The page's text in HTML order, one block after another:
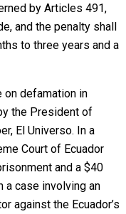
by Articles 491,
and the penalty shall
to three years and a
on defamation in
the President of
El Universo. In a
Court of Ecuador
and a $40
a case involving an
against the Ecuador’s